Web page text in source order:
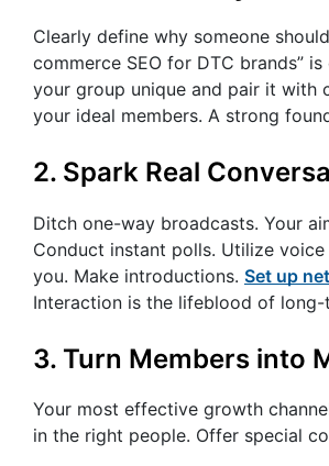
Clearly define why someone
commerce SEO for DTC brands”
your group unique and pair it with
your ideal members. A strong
2. Spark Real
Ditch one-way broadcasts. Your
Conduct instant polls. Utilize
you. Make introductions. Set up
Interaction is the lifeblood of long-
3. Turn Members into
Your most effective growth
in the right people. Offer special